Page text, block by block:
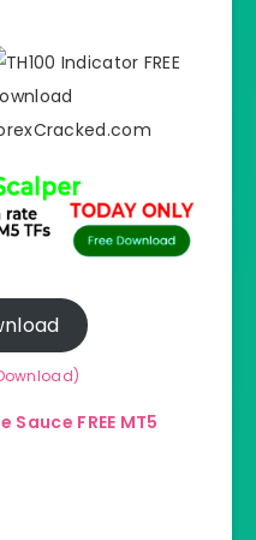
Sauce FREE MT5